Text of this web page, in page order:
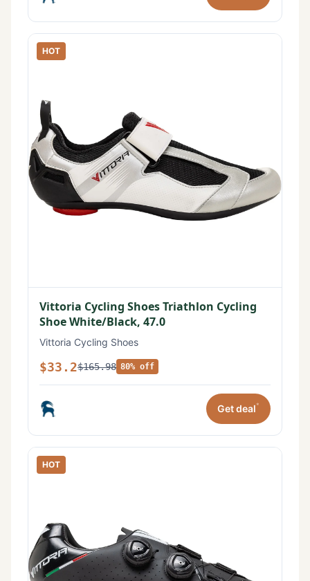
HOT
Vittoria Cycling Shoes Triathlon Cycling
Shoe White/Black, 47.0
Vittoria Cycling Shoes
$33.2$165.98 80% off
Get deal*
HOT